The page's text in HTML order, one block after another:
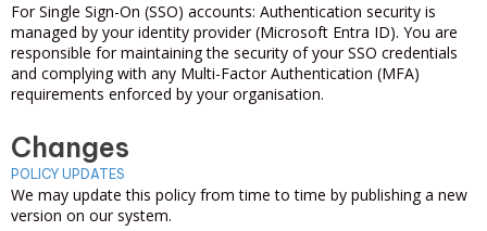
For Single Sign-On (SSO) accounts: Authentication security is
managed by your identity provider (Microsoft Entra ID). You are
responsible for maintaining the security of your SSO credentials
and complying with any Multi-Factor Authentication (MFA)
requirements enforced by your organisation.
Changes
POLICY UPDATES
We may update this policy from time to time by publishing a new
version on our system.